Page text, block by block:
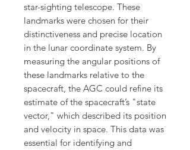
star-sighting telescope. These
landmarks were chosen for their
distinctiveness and precise location
in the lunar coordinate system. By
measuring the angular positions of
these landmarks relative to the
spacecraft, the AGC could refine its
estimate of the spacecraft’s "state
vector," which described its position
and velocity in space. This data was
essential for identifying and